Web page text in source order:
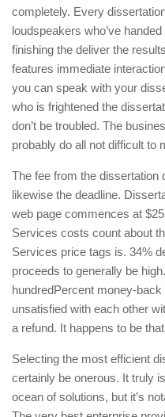
completely. Every
loudspeakers who’ve
finishing the deliver the
features immediate
you can speak with your
who is frightened the
don’t be troubled. The
probably do all not difficult to
The fee from the dissertation
likewise the deadline.
web page commences at
Services costs count about
Services price tags is. 34%
proceeds to generally be
hundredPercent money-
unsatisfied with each other
a refund. It happens to be
Selecting the most efficient
certainly be onerous. It truly
ocean of solutions, but it’s